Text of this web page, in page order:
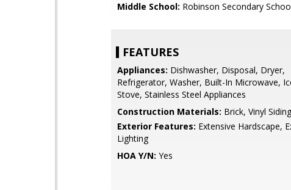
Middle School: Robinson Secondary
FEATURES
Appliances: Dishwasher, Disposal, Dryer,
Refrigerator, Washer, Built-In Microwave,
Stove, Stainless Steel Appliances
Construction Materials: Brick, Vinyl Siding
Exterior Features: Extensive Hardscape,
Lighting
HOA Y/N: Yes